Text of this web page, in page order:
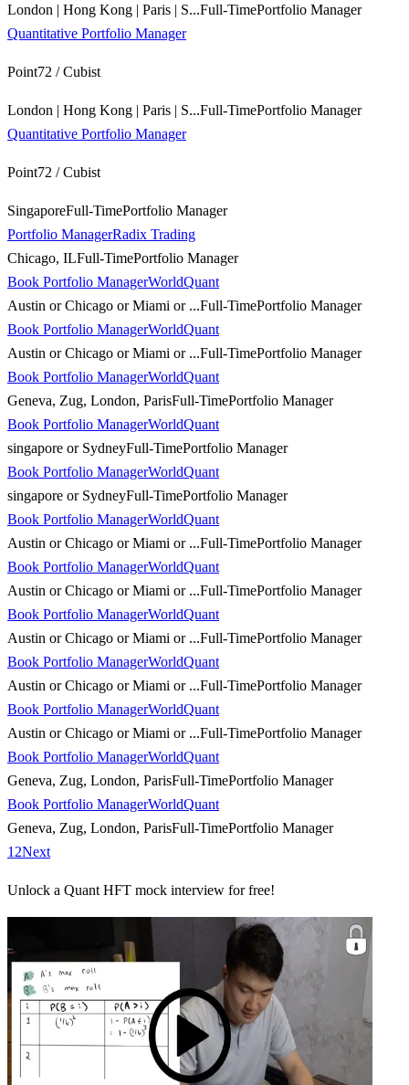
London | Hong Kong | Paris | S...Full-TimePortfolio Manager
Quantitative Portfolio Manager
Point72 / Cubist
London | Hong Kong | Paris | S...Full-TimePortfolio Manager
Quantitative Portfolio Manager
Point72 / Cubist
SingaporeFull-TimePortfolio Manager
Portfolio ManagerRadix Trading
Chicago, ILFull-TimePortfolio Manager
Book Portfolio ManagerWorldQuant
Austin or Chicago or Miami or ...Full-TimePortfolio Manager
Book Portfolio ManagerWorldQuant
Austin or Chicago or Miami or ...Full-TimePortfolio Manager
Book Portfolio ManagerWorldQuant
Geneva, Zug, London, ParisFull-TimePortfolio Manager
Book Portfolio ManagerWorldQuant
singapore or SydneyFull-TimePortfolio Manager
Book Portfolio ManagerWorldQuant
singapore or SydneyFull-TimePortfolio Manager
Book Portfolio ManagerWorldQuant
Austin or Chicago or Miami or ...Full-TimePortfolio Manager
Book Portfolio ManagerWorldQuant
Austin or Chicago or Miami or ...Full-TimePortfolio Manager
Book Portfolio ManagerWorldQuant
Austin or Chicago or Miami or ...Full-TimePortfolio Manager
Book Portfolio ManagerWorldQuant
Austin or Chicago or Miami or ...Full-TimePortfolio Manager
Book Portfolio ManagerWorldQuant
Austin or Chicago or Miami or ...Full-TimePortfolio Manager
Book Portfolio ManagerWorldQuant
Geneva, Zug, London, ParisFull-TimePortfolio Manager
Book Portfolio ManagerWorldQuant
Geneva, Zug, London, ParisFull-TimePortfolio Manager
1 2Next
Unlock a Quant HFT mock interview for free!